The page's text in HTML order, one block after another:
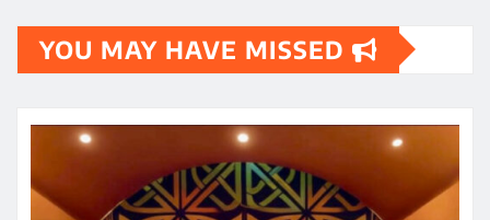
YOU MAY HAVE MISSED